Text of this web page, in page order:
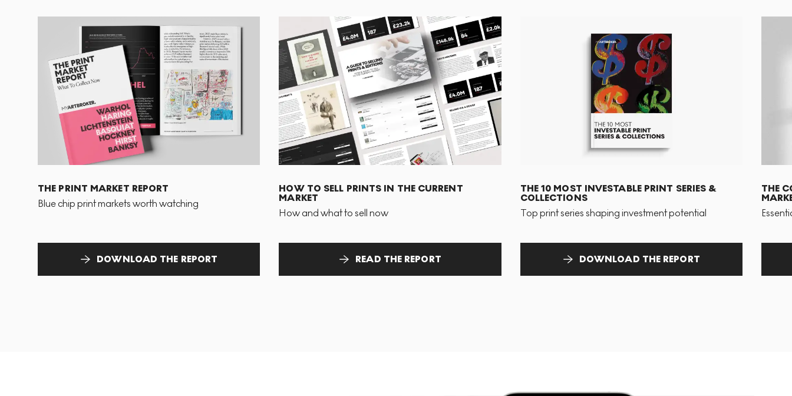
THE PRINT MARKET REPORT
Blue chip print markets worth watching
DOWNLOAD THE REPORT
HOW TO SELL PRINTS IN THE CURRENT
MARKET
How and what to sell now
READ THE REPORT
THE 10 MOST INVESTABLE PRINT SERIES &
COLLECTIONS
Top print series shaping investment potential
DOWNLOAD THE REPORT
THE